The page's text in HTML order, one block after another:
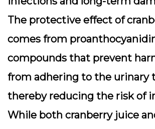
The protective effect of
comes from
compounds that prevent
from adhering to the urinary
thereby reducing the risk of
While both cranberry juice